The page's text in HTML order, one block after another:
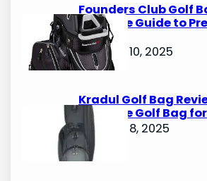
Founders Club Golf
Ultimate Guide to
Bags
October 10, 2025
Kradul Golf Bag
Ultimate Golf Bag
October 8, 2025